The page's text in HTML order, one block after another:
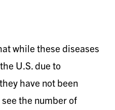
while these diseases
U.S. due to
have not been
the number of